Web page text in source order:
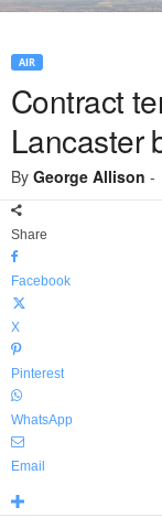
AIR
Contract
Lancaster
By George Allison -
Share
Facebook
X
Pinterest
WhatsApp
Email